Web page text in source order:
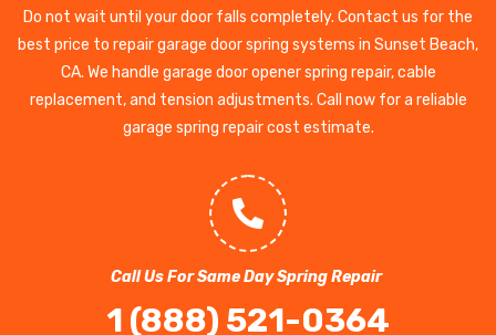
Do not wait until your door falls completely. Contact us for the
best price to repair garage door spring systems in Sunset Beach,
CA. We handle garage door opener spring repair, cable
replacement, and tension adjustments. Call now for a reliable
garage spring repair cost estimate.
Call Us For Same Day Spring Repair
1 (888) 521-0364